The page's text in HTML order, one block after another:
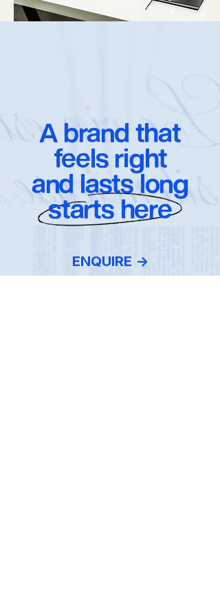
A brand that
feels right
and lasts long
starts here
ENQUIRE ->